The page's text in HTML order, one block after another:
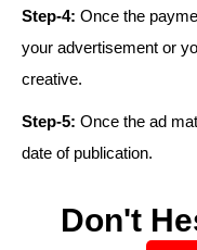
Step-4: Once the
your advertisement or
creative.
Step-5: Once the ad
date of publication.
Don't